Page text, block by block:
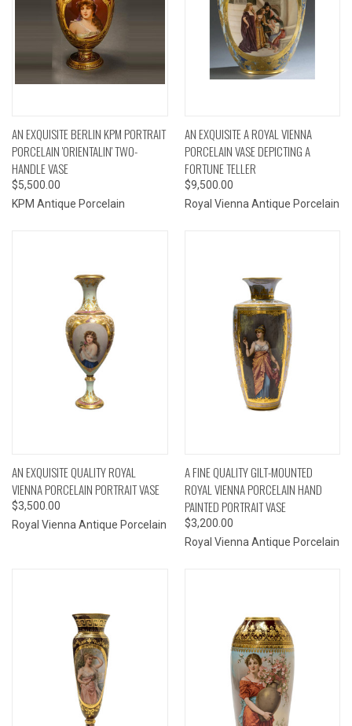
AN EXQUISITE BERLIN KPM PORTRAIT
PORCELAIN 'ORIENTALIN' TWO-
HANDLE VASE
$5,500.00
KPM Antique Porcelain
AN EXQUISITE A ROYAL VIENNA
PORCELAIN VASE DEPICTING A
FORTUNE TELLER
$9,500.00
Royal Vienna Antique Porcelain
AN EXQUISITE QUALITY ROYAL
VIENNA PORCELAIN PORTRAIT VASE
$3,500.00
Royal Vienna Antique Porcelain
A FINE QUALITY GILT-MOUNTED
ROYAL VIENNA PORCELAIN HAND
PAINTED PORTRAIT VASE
$3,200.00
Royal Vienna Antique Porcelain